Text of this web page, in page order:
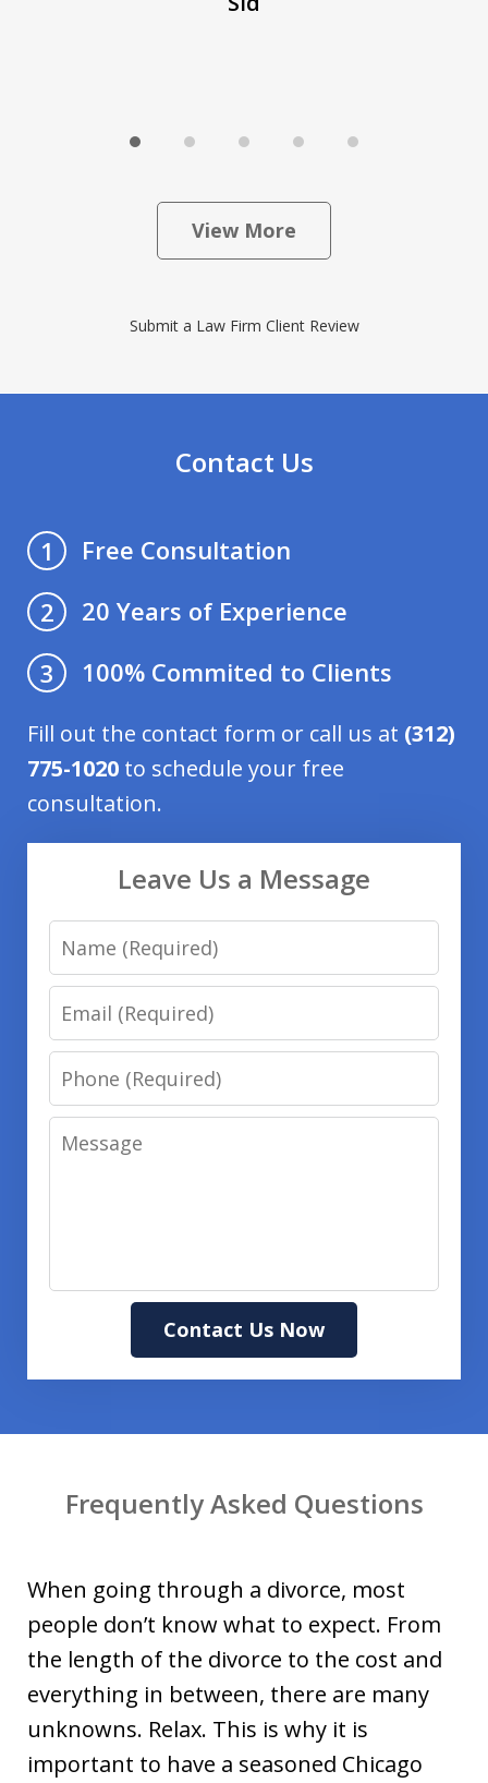
View More
Submit a Law Firm Client Review
Contact Us
1
Free Consultation
2
20 Years of Experience
3
100% Commited to Clients
Fill out the contact form or call us at (312)
775-1020 to schedule your free
consultation.
Leave Us a Message
Name
Email
Phone
Message
Contact Us Now
Frequently Asked Questions
When going through a divorce, most
people don’t know what to expect. From
the length of the divorce to the cost and
everything in between, there are many
unknowns. Relax. This is why it is
important to have a seasoned Chicago